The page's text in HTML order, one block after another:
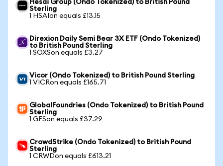
Hesai Group (Ondo Tokenized) to British Pound
Sterling
1 HSAIon equals £13.15
Direxion Daily Semi Bear 3X ETF (Ondo Tokenized)
to British Pound Sterling
1 SOXSon equals £3.27
Vicor (Ondo Tokenized) to British Pound Sterling
1 VICRon equals £165.71
GlobalFoundries (Ondo Tokenized) to British Pound
Sterling
1 GFSon equals £37.29
CrowdStrike (Ondo Tokenized) to British Pound
Sterling
1 CRWDon equals £613.21